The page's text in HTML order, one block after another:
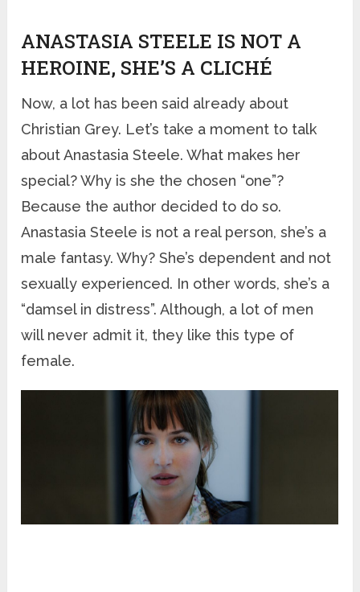
ANASTASIA STEELE IS NOT A
HEROINE, SHE’S A CLICHÉ
Now, a lot has been said already about
Christian Grey. Let’s take a moment to talk
about Anastasia Steele. What makes her
special? Why is she the chosen “one”?
Because the author decided to do so.
Anastasia Steele is not a real person, she’s a
male fantasy. Why? She’s dependent and not
sexually experienced. In other words, she’s a
“damsel in distress”. Although, a lot of men
will never admit it, they like this type of
female.